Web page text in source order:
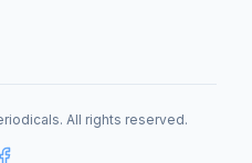
All rights reserved.